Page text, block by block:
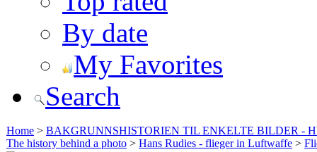
By date
My Favorites
Search
Home > BAKGRUNNSHISTORIEN TIL ENKELTE BILDER -
The history behind a photo > Hans Rudies - flieger in Luftwaffe >